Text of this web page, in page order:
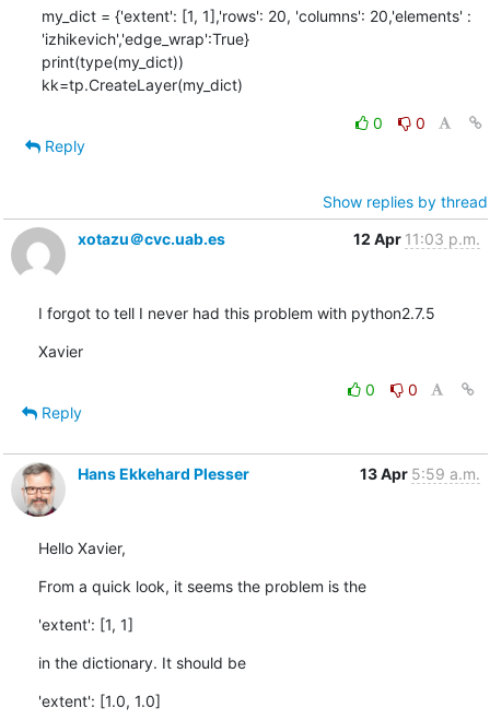
my_dict = {'extent': [1, 1],'rows': 20, 'columns': 20,'elements' :
'izhikevich','edge_wrap':True}
print(type(my_dict))
kk=tp.CreateLayer(my_dict)
0
0
Reply
Show replies by thread
xotazu＠cvc.uab.es
12 Apr 11:03 p.m.
I forgot to tell I never had this problem with python2.7.5
Xavier
0
0
Reply
Hans Ekkehard Plesser 13 Apr 5:59 a.m.
Hello Xavier,
From a quick look, it seems the problem is the
'extent': [1, 1]
in the dictionary. It should be
'extent': [1.0, 1.0]